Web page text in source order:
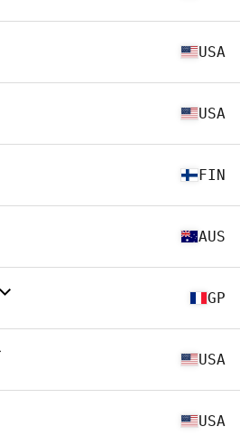
USA
USA
FIN
AUS
GP
USA
USA